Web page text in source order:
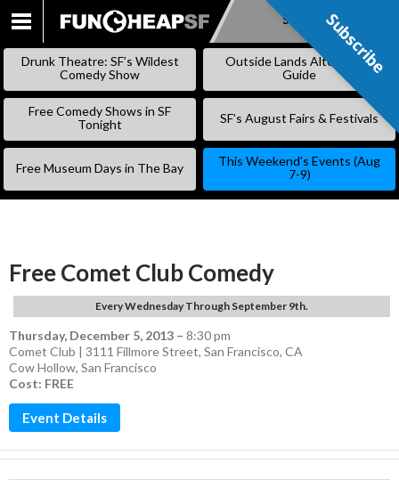
SKIP
Subscribe
Drunk Theatre: SF’s Wildest
Comedy Show
Outside Lands Alternative
Guide
Free Comedy Shows in SF
Tonight
SF’s August Fairs & Festivals
Free Museum Days in The Bay
This Weekend’s Events (Aug
7-9)
Free Comet Club Comedy
Every Wednesday Through September 9th.
Thursday, December 5, 2013 – 8:30 pm
Comet Club | 3111 Fillmore Street, San Francisco, CA
Cow Hollow, San Francisco
Cost: FREE
Event Details
Subscribe